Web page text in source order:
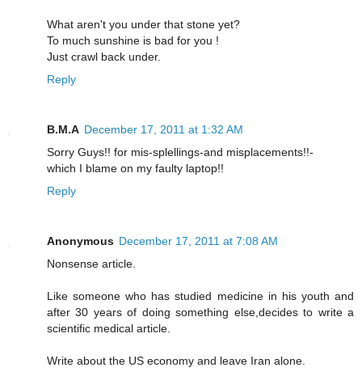
What aren't you under that stone yet?
To much sunshine is bad for you !
Just crawl back under.
Reply
B.M.A December 17, 2011 at 1:32 AM
Sorry Guys!! for mis-splellings-and misplacements!!-
which I blame on my faulty laptop!!
Reply
Anonymous December 17, 2011 at 7:08 AM
Nonsense article.
Like someone who has studied medicine in his youth and
after 30 years of doing something else,decides to write a
scientific medical article.
Write about the US economy and leave Iran alone.